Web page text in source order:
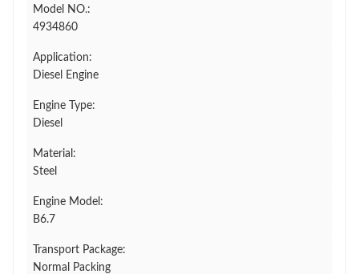
Model NO.:
4934860
Application:
Diesel Engine
Engine Type:
Diesel
Material:
Steel
Engine Model:
B6.7
Transport Package:
Normal Packing